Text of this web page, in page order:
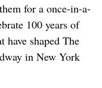
for a once-in-a-
100 years of
have shaped The
in New York